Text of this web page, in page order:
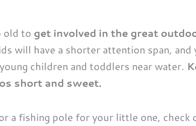
old to get involved in the great
will have a shorter attention span, and
children and toddlers near water.
short and sweet.
a fishing pole for your little one, check